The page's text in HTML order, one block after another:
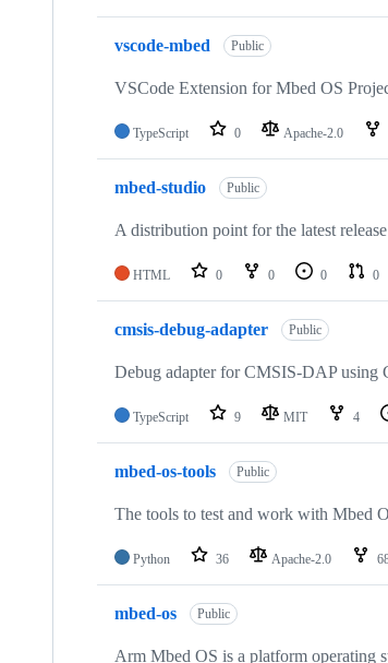
vscode-mbed Public
VSCode Extension for Mbed OS
TypeScript 0 Apache-2.0
mbed-studio Public
A distribution point for the latest
HTML 0 0 0 0
cmsis-debug-adapter Public
Debug adapter for CMSIS-DAP using
TypeScript 9 MIT 4
mbed-os-tools Public
The tools to test and work with Mbed
Python 36 Apache-2.0
mbed-os Public
Arm Mbed OS is a platform operating